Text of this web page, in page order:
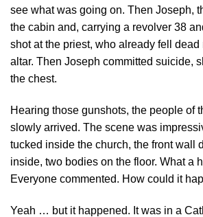
see what was going on. Then Joseph,
the cabin and, carrying a revolver 38
shot at the priest, who already fell dead
altar. Then Joseph committed suicide,
the chest.
Hearing those gunshots, the people of
slowly arrived. The scene was
tucked inside the church, the front wall
inside, two bodies on the floor. What a
Everyone commented. How could it
Yeah … but it happened. It was in a